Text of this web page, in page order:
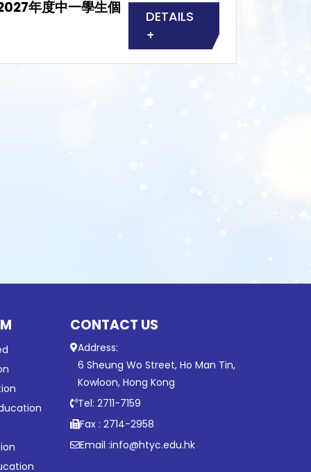
年度中一學生個
DETAILS
+
CONTACT US
Address:
6 Sheung Wo Street, Ho Man Tin,
Kowloon, Hong Kong
Tel: 2711-7159
Fax : 2714-2958
Email :info@htyc.edu.hk